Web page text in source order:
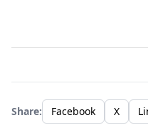
Share: Facebook X